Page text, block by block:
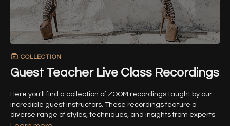
COLLECTION
Guest Teacher Live Class Recordings
Here you'll find a collection of ZOOM recordings taught by our
incredible guest instructors. These recordings feature a
diverse range of styles, techniques, and insights from experts